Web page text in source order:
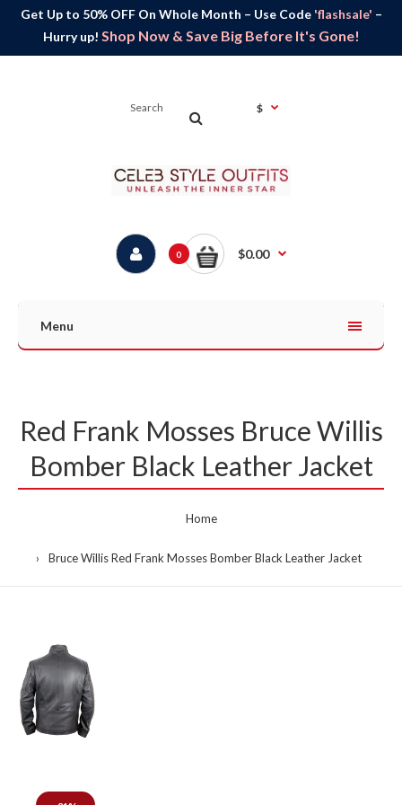
Get Up to 50% OFF On Whole Month – Use Code 'flashsale' –
Hurry up! Shop Now & Save Big Before It's Gone!
$
0 $0.00
Menu
Red Frank Mosses Bruce Willis
Bomber Black Leather Jacket
Home
Bruce Willis Red Frank Mosses Bomber Black Leather Jacket